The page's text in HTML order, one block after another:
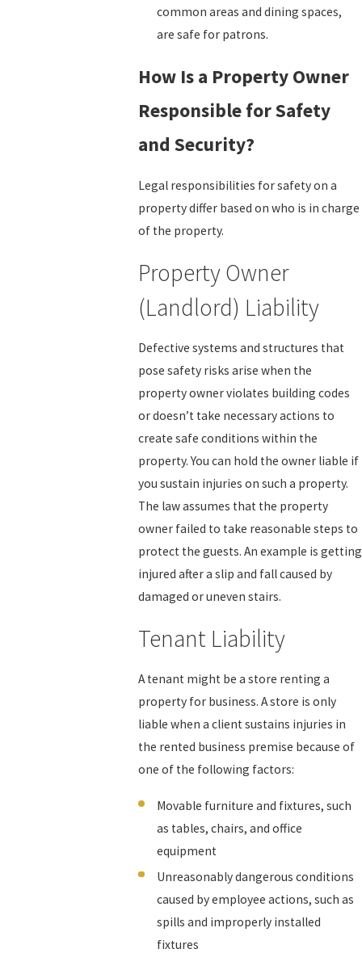
common areas and dining spaces,
are safe for patrons.
How Is a Property Owner
Responsible for Safety
and Security?
Legal responsibilities for safety on a
property differ based on who is in charge
of the property.
Property Owner
(Landlord) Liability
Defective systems and structures that
pose safety risks arise when the
property owner violates building codes
or doesn’t take necessary actions to
create safe conditions within the
property. You can hold the owner liable if
you sustain injuries on such a property.
The law assumes that the property
owner failed to take reasonable steps to
protect the guests. An example is getting
injured after a slip and fall caused by
damaged or uneven stairs.
Tenant Liability
A tenant might be a store renting a
property for business. A store is only
liable when a client sustains injuries in
the rented business premise because of
one of the following factors:
Movable furniture and fixtures, such
as tables, chairs, and office
equipment
Unreasonably dangerous conditions
caused by employee actions, such as
spills and improperly installed
fixtures